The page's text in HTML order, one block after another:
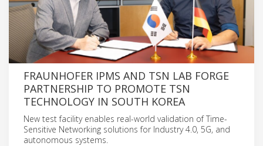
FRAUNHOFER IPMS AND TSN LAB FORGE
PARTNERSHIP TO PROMOTE TSN
TECHNOLOGY IN SOUTH KOREA
New test facility enables real-world validation of Time-
Sensitive Networking solutions for Industry 4.0, 5G, and
autonomous systems.